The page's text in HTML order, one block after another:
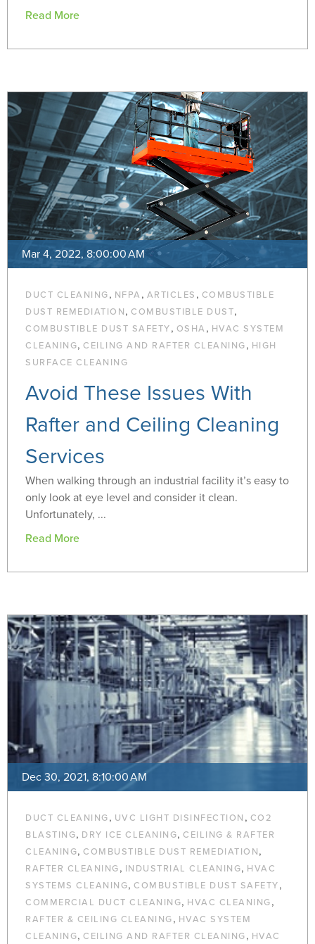
Read More
Mar 4, 2022, 8:00:00 AM
DUCT CLEANING, NFPA , ARTICLES , COMBUSTIBLE
DUST REMEDIATION, COMBUSTIBLE DUST,
COMBUSTIBLE DUST SAFETY, OSHA , HVAC SYSTEM
CLEANING, CEILING AND RAFTER CLEANING, HIGH
SURFACE CLEANING
Avoid These Issues With
Rafter and Ceiling Cleaning
Services
When walking through an industrial facility it’s easy to
only look at eye level and consider it clean.
Unfortunately, ...
Read More
Dec 30, 2021, 8:10:00 AM
DUCT CLEANING, UVC LIGHT DISINFECTION , CO2
BLASTING, DRY ICE CLEANING, CEILING & RAFTER
CLEANING, COMBUSTIBLE DUST REMEDIATION,
RAFTER CLEANING, INDUSTRIAL CLEANING, HVAC
SYSTEMS CLEANING, COMBUSTIBLE DUST SAFETY,
COMMERCIAL DUCT CLEANING, HVAC CLEANING,
RAFTER & CEILING CLEANING, HVAC SYSTEM
CLEANING, CEILING AND RAFTER CLEANING, HVAC